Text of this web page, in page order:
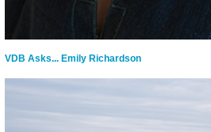
VDB Asks... Emily Richardson